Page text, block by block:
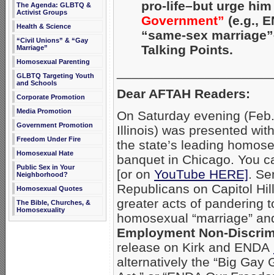
The Agenda: GLBTQ &
Activist Groups
Health & Science
“Civil Unions” & “Gay
Marriage”
Homosexual Parenting
GLBTQ Targeting Youth
and Schools
Corporate Promotion
Media Promotion
Government Promotion
Freedom Under Fire
Homosexual Hate
Public Sex in Your
Neighborhood?
Homosexual Quotes
The Bible, Churches, &
Homosexuality
pro-life–but urge
Government” (e.g.,
“same-sex
Talking Points.
Dear AFTAH Readers:
On Saturday evening
Illinois) was presented
the state’s leading
banquet in Chicago. You
[or on YouTube HERE].
Republicans on Capitol
greater acts of pandering
homosexual “marriage”
Employment Non-
release on Kirk and ENDA
alternatively the “Big Gay